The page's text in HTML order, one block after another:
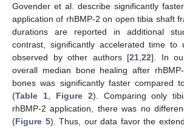
Govender et al. describe significantly
application of rhBMP-2 on open tibia shaft
durations are reported in additional
contrast, significantly accelerated time
observed by other authors [21 22]. In
overall median bone healing after
bones was significantly faster compared
(Table 1, Figure 2). Comparing only
rhBMP-2 application, there was no
(Figure 5). Thus, our data favor the